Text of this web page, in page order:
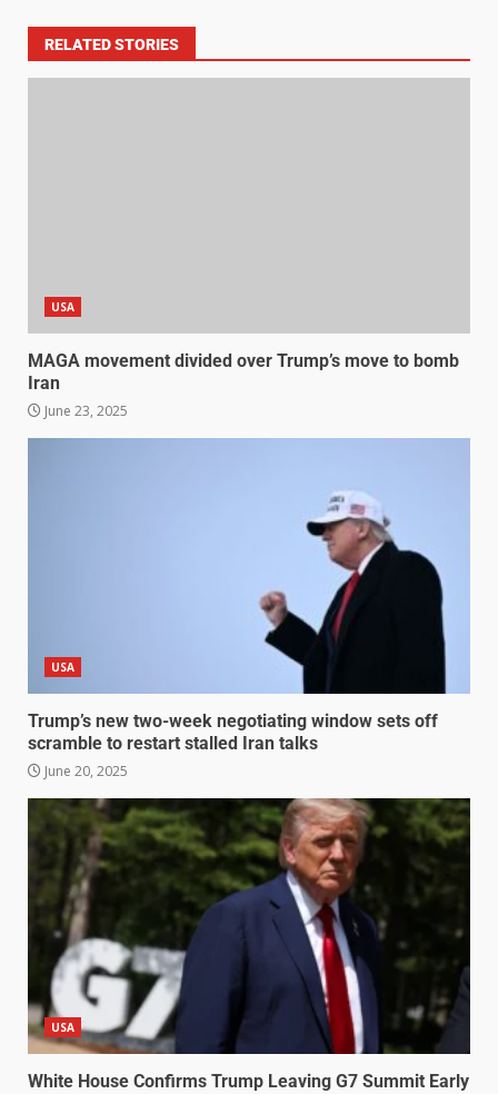
RELATED STORIES
USA
MAGA movement divided over Trump’s move to bomb
Iran
June 23, 2025
USA
Trump’s new two-week negotiating window sets off
scramble to restart stalled Iran talks
June 20, 2025
USA
White House Confirms Trump Leaving G7 Summit Early